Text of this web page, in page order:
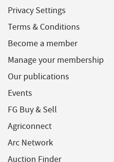
Privacy Settings
Terms & Conditions
Become a member
Manage your membership
Our publications
Events
FG Buy & Sell
Agriconnect
Arc Network
Auction Finder